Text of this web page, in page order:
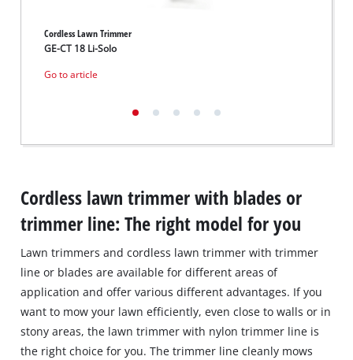
Cordless Lawn Trimmer
GE-CT 18 Li-Solo
Go to article
Cordless lawn trimmer with blades or
trimmer line: The right model for you
Lawn trimmers and cordless lawn trimmer with trimmer
line or blades are available for different areas of
application and offer various different advantages. If you
want to mow your lawn efficiently, even close to walls or in
stony areas, the lawn trimmer with nylon trimmer line is
the right choice for you. The trimmer line cleanly mows